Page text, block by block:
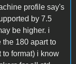
profile say's
by 7.5
be higher. i
the 180 apart to
to format) i know